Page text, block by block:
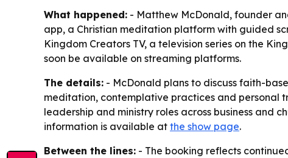
What happened: - Matthew McDonald, founder
app, a Christian meditation platform with guided
Kingdom Creators TV, a television series on the
soon be available on streaming platforms.
The details: - McDonald plans to discuss faith-
meditation, contemplative practices and personal
leadership and ministry roles across business and
information is available at the show page.
Between the lines: - The booking reflects